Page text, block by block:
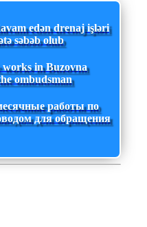
edən drenaj işləri
səbəb olub
in Buzovna
ombudsman
работы по
для обращения